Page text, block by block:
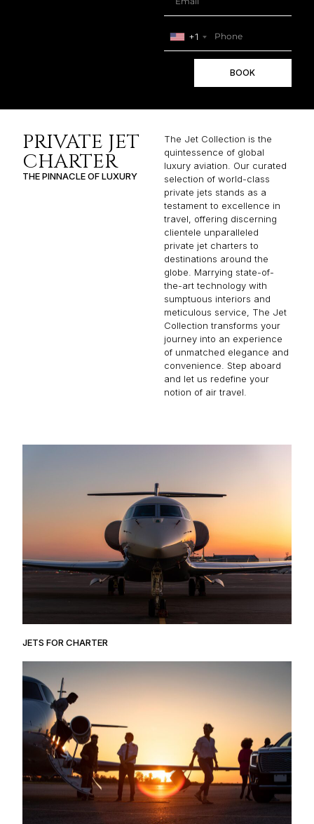
+1
BOOK
PRIVATE JET
CHARTER
THE PINNACLE OF LUXURY
The Jet Collection is the
quintessence of global
luxury aviation. Our curated
selection of world-class
private jets stands as a
testament to excellence in
travel, offering discerning
clientele unparalleled
private jet charters to
destinations around the
globe. Marrying state-of-
the-art technology with
sumptuous interiors and
meticulous service, The Jet
Collection transforms your
journey into an experience
of unmatched elegance and
convenience. Step aboard
and let us redefine your
notion of air travel.
JETS FOR CHARTER